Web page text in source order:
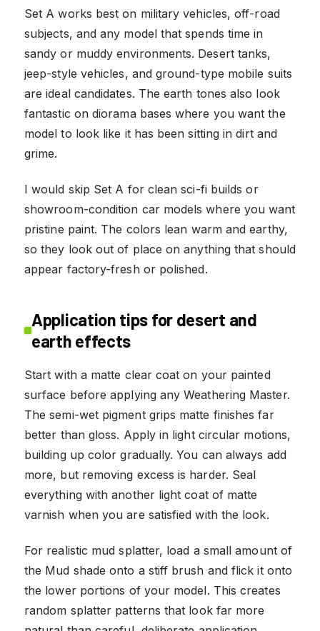
Set A works best on military vehicles, off-road
subjects, and any model that spends time in
sandy or muddy environments. Desert tanks,
jeep-style vehicles, and ground-type mobile suits
are ideal candidates. The earth tones also look
fantastic on diorama bases where you want the
model to look like it has been sitting in dirt and
grime.
I would skip Set A for clean sci-fi builds or
showroom-condition car models where you want
pristine paint. The colors lean warm and earthy,
so they look out of place on anything that should
appear factory-fresh or polished.
Application tips for desert and
earth effects
Start with a matte clear coat on your painted
surface before applying any Weathering Master.
The semi-wet pigment grips matte finishes far
better than gloss. Apply in light circular motions,
building up color gradually. You can always add
more, but removing excess is harder. Seal
everything with another light coat of matte
varnish when you are satisfied with the look.
For realistic mud splatter, load a small amount of
the Mud shade onto a stiff brush and flick it onto
the lower portions of your model. This creates
random splatter patterns that look far more